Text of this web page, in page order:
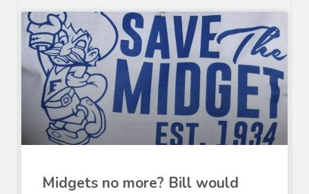
Midgets no more? Bill would